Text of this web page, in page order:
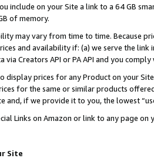
include on your Site a link to a 64 GB
of memory.
may vary from time to time. Because
and availability if: (a) we serve the
Creators API or PA API and you
display prices for any Product on your
for the same or similar products
and, if we provide it to you, the lowest
Links on Amazon or link to any page
Site